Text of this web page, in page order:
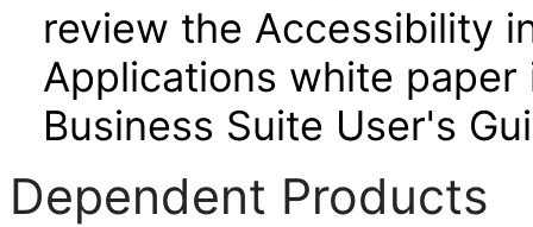
review the Accessibility
Applications white
Business Suite User's
Dependent Products